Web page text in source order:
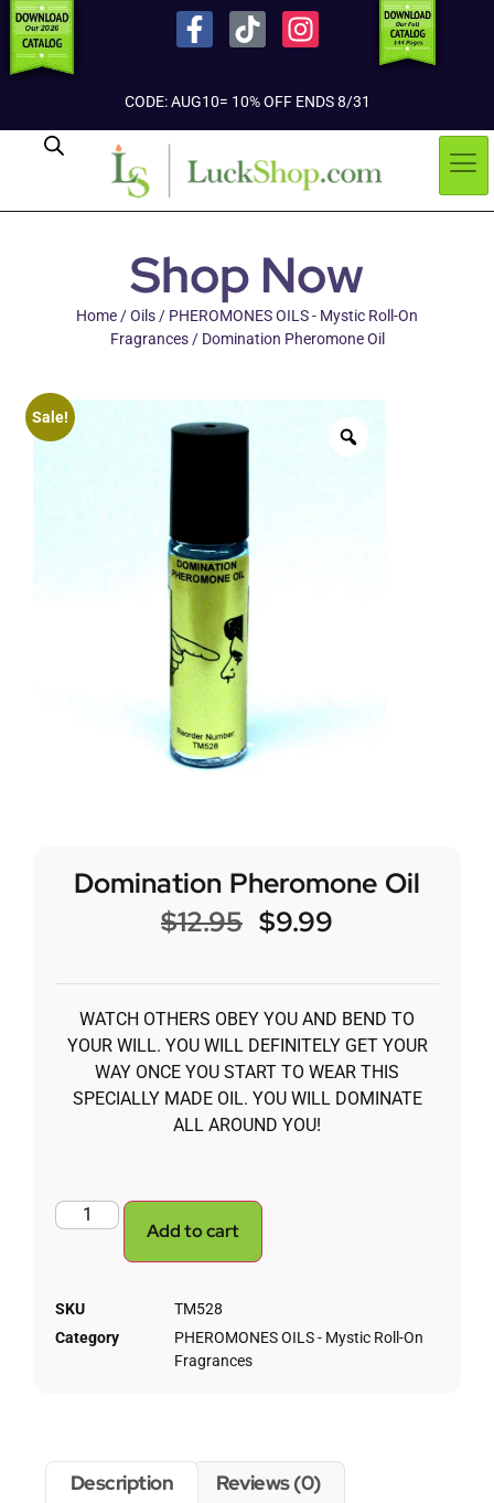
CODE: AUG10= 10% OFF ENDS 8/31
Shop Now
Home/Oils/ PHEROMONES OILS - Mystic Roll-On
Fragrances/ Domination Pheromone Oil
Sale!
Domination Pheromone Oil
$12.95 $9.99
WATCH OTHERS OBEY YOU AND BEND TO
YOUR WILL. YOU WILL DEFINITELY GET YOUR
WAY ONCE YOU START TO WEAR THIS
SPECIALLY MADE OIL. YOU WILL DOMINATE
ALL AROUND YOU!
Add to cart
SKU
TM528
Category
PHEROMONES OILS - Mystic Roll-On
Fragrances
Description Reviews (0)